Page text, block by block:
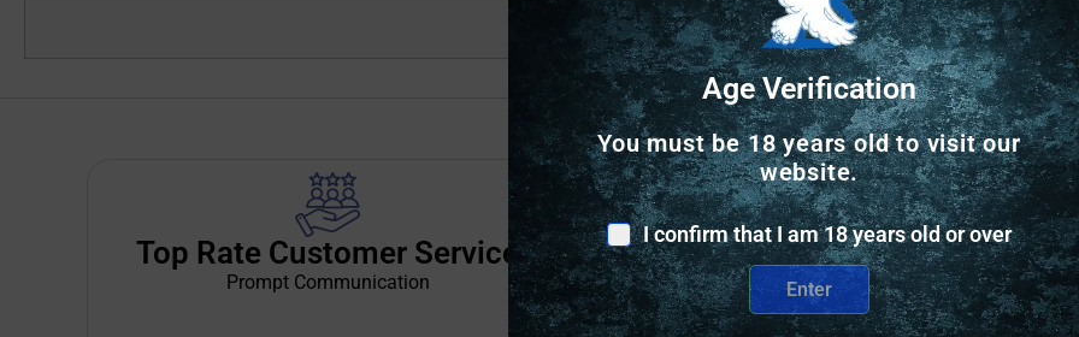
FOR 3.5″ #4 LEAD SHOT ONLY
Top Rate Customer Service
Prompt Communication
Safe Payments
Trusted SSL Protection
Age Verification
You must be 18 years old to visit our
website.
I confirm that I am 18 years old or over
Enter